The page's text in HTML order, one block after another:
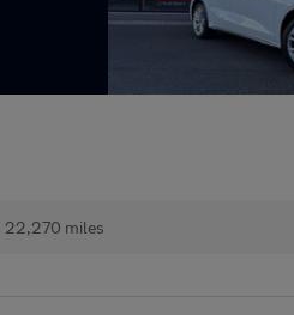
22,270 miles